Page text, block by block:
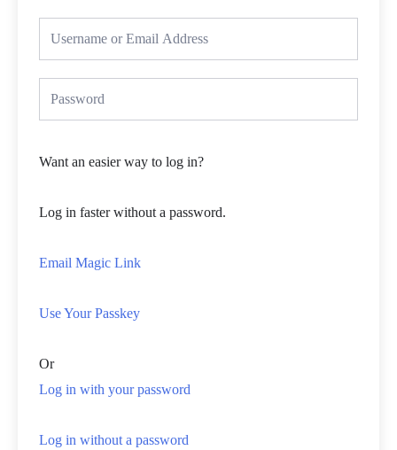
Want an easier way to log in?
Log in faster without a password.
Email Magic Link
Use Your Passkey
Or
Log in with your password
Log in without a password